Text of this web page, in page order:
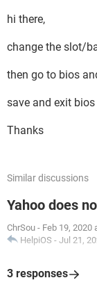
hi there,
change the slot/
then go to bios
save and exit
Thanks
Similar discussions
Yahoo does
ChrSou - Feb 19, 2020
HelpiOS - Jul 21,
3 responses